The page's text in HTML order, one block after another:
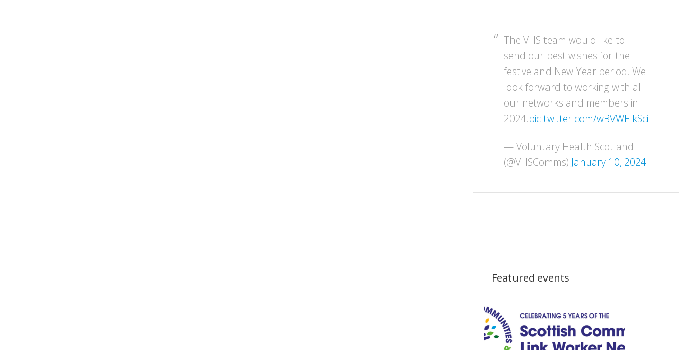
The VHS team would like to
send our best wishes for the
festive and New Year period. We
look forward to working with all
our networks and members in
2024.pic.twitter.com/wBVWEIkSci
— Voluntary Health Scotland
(@VHSComms) January 10, 2024
Featured events